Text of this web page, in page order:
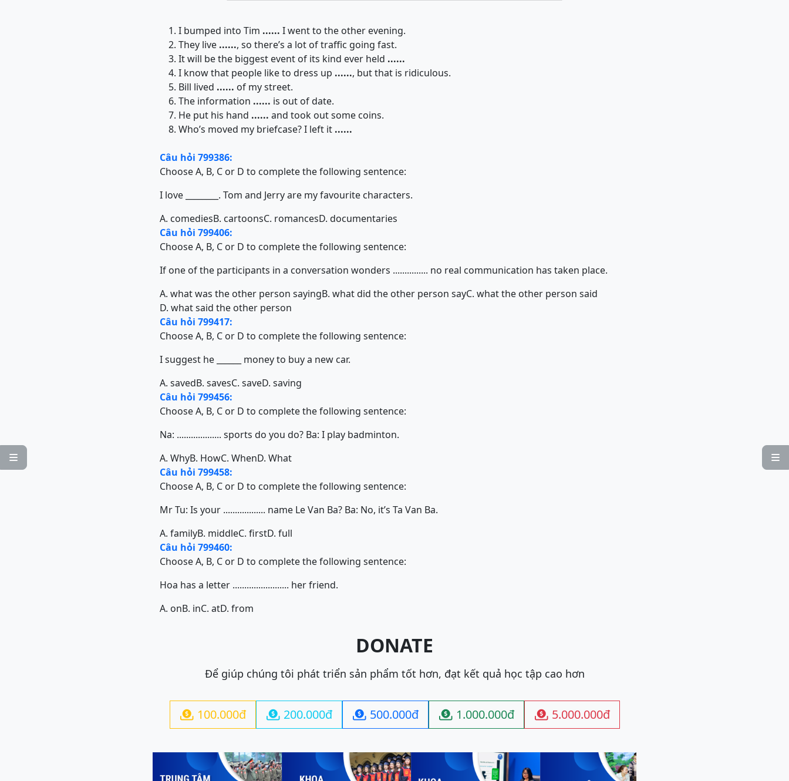


I bumped into Tim ...... I went to the other evening.
They live ......, so there’s a lot of traffic going fast.
It will be the biggest event of its kind ever held ......
I know that people like to dress up ......, but that is ridiculous.
Bill lived ...... of my street.
The information ...... is out of date.
He put his hand ...... and took out some coins.
Who’s moved my briefcase? I left it ......
Câu hỏi 799386:
Choose A, B, C or D to complete the following sentence:
I love ________. Tom and Jerry are my favourite characters.
A. comediesB. cartoonsC. romancesD. documentaries
Câu hỏi 799406:
Choose A, B, C or D to complete the following sentence:
If one of the participants in a conversation wonders ............... no real communication has taken place.
A. what was the other person sayingB. what did the other person sayC. what the other person said
D. what said the other person
Câu hỏi 799417:
Choose A, B, C or D to complete the following sentence:
I suggest he ______ money to buy a new car.
A. savedB. savesC. saveD. saving
Câu hỏi 799456:
Choose A, B, C or D to complete the following sentence:
Na: ................... sports do you do? Ba: I play badminton.
A. WhyB. HowC. WhenD. What
Câu hỏi 799458:
Choose A, B, C or D to complete the following sentence:
Mr Tu: Is your .................. name Le Van Ba? Ba: No, it’s Ta Van Ba.
A. familyB. middleC. firstD. full
Câu hỏi 799460:
Choose A, B, C or D to complete the following sentence:
Hoa has a letter ........................ her friend.
A. onB. inC. atD. from
DONATE
Để giúp chúng tôi phát triển sản phẩm tốt hơn, đạt kết quả học tập cao hơn
 100.000đ  200.000đ  500.000đ  1.000.000đ  5.000.000đ